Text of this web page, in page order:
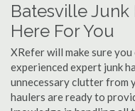
Batesville Junk
Here For You
XRefer will make sure
experienced expert junk
unnecessary clutter from
haulers are ready to